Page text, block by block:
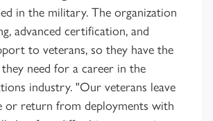
in the military. The organization
advanced certification, and
to veterans, so they have the
need for a career in the
industry. "Our veterans leave
or return from deployments with